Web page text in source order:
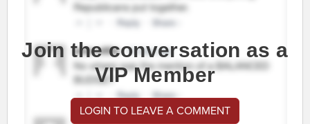
Join the conversation as a
VIP Member
LOGIN TO LEAVE A COMMENT